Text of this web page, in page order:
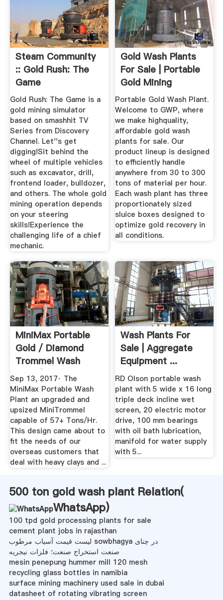
Steam Community
:: Gold Rush: The
Game
Gold Rush: The Game is a
gold mining simulator
based on smashhit TV
Series from Discovery
Channel. Let''s get
digging!Sit behind the
wheel of multiple vehicles
such as excavator, drill,
frontend loader, bulldozer,
and others. The whole gold
mining operation depends
on your steering
skills!Experience the
challenging life of a chief
mechanic.
Gold Wash Plants
For Sale | Portable
Gold Mining
Equipment
Portable Gold Wash Plant.
Welcome to GWP, where
we make highquality,
affordable gold wash
plants for sale. Our
product lineup is designed
to efficiently handle
anywhere from 30 to 300
tons of material per hour.
Each wash plant has three
proportionately sized
sluice boxes designed to
optimize gold recovery in
all conditions.
MiniMax Portable
Gold / Diamond
Trommel Wash
Plant [ 57 ...
Sep 13, 2017· The
MiniMax Portable Wash
Plant an upgraded and
upsized MiniTrommel
capable of 57+ Tons/Hr.
This design came about to
fit the needs of our
overseas customers that
deal with heavy clays and ...
Wash Plants For
Sale | Aggregate
Equipment ...
RD Olson portable wash
plant with 5 wide x 16 long
triple deck incline wet
screen, 20 electric motor
drive, 100 mm bearings
with oil bath lubrication,
manifold for water supply
with 5...
500 ton gold wash plant Relation(
WhatsApp)
100 tpd gold processing plants for sale
cement plant jobs in rajasthan
لیست قیمت آسیاب مرطوب sowbhagya در چنای
صنعت استخراج صنعت؛ فلزات نیجریه
mesin penepung hummer mill 120 mesh
recycling glass bottles in namibia
surface mining machinery used sale in dubai
datasheet of rotating vibrating screen